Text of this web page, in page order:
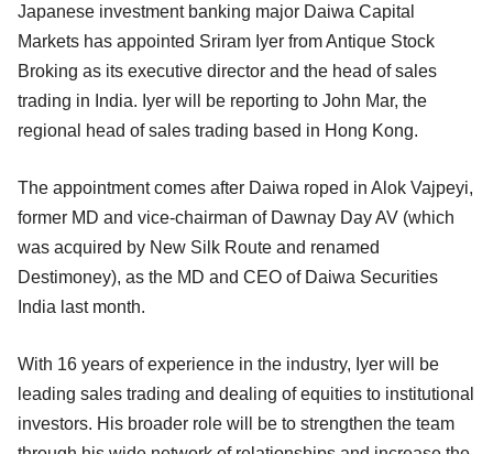
Japanese investment banking major Daiwa Capital
Markets has appointed Sriram Iyer from Antique Stock
Broking as its executive director and the head of sales
trading in India. Iyer will be reporting to John Mar, the
regional head of sales trading based in Hong Kong.
The appointment comes after Daiwa roped in Alok Vajpeyi,
former MD and vice-chairman of Dawnay Day AV (which
was acquired by New Silk Route and renamed
Destimoney), as the MD and CEO of Daiwa Securities
India last month.
With 16 years of experience in the industry, Iyer will be
leading sales trading and dealing of equities to institutional
investors. His broader role will be to strengthen the team